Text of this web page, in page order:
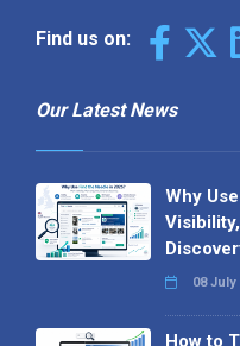
Find us on:
Our Latest News
Why
08 July
How to